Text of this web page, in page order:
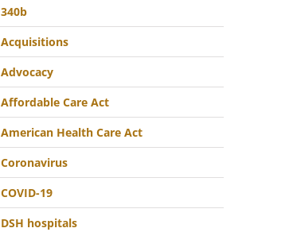
340b
Acquisitions
Advocacy
Affordable Care Act
American Health Care Act
Coronavirus
COVID-19
DSH hospitals